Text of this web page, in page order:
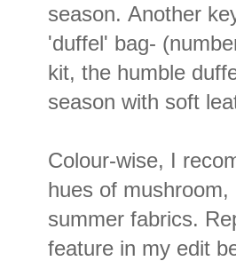
season. Another
'duffel' bag-
kit, the humble
season with soft
Colour-wise, I
hues of
summer fabrics.
feature in my edit